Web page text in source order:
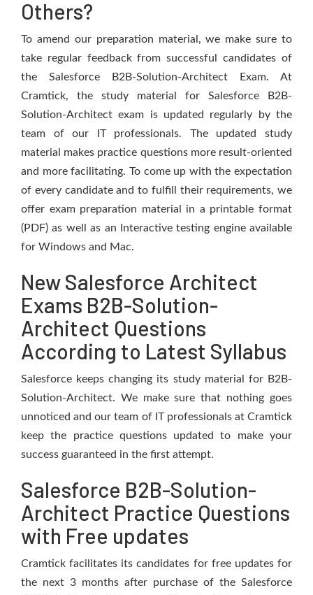
Others?
To amend our preparation material, we make sure to
take regular feedback from successful candidates of
the Salesforce B2B-Solution-Architect Exam. At
Cramtick, the study material for Salesforce B2B-
Solution-Architect exam is updated regularly by the
team of our IT professionals. The updated study
material makes practice questions more result-oriented
and more facilitating. To come up with the expectation
of every candidate and to fulfill their requirements, we
offer exam preparation material in a printable format
(PDF) as well as an Interactive testing engine available
for Windows and Mac.
New Salesforce Architect
Exams B2B-Solution-
Architect Questions
According to Latest Syllabus
Salesforce keeps changing its study material for B2B-
Solution-Architect. We make sure that nothing goes
unnoticed and our team of IT professionals at Cramtick
keep the practice questions updated to make your
success guaranteed in the first attempt.
Salesforce B2B-Solution-
Architect Practice Questions
with Free updates
Cramtick facilitates its candidates for free updates for
the next 3 months after purchase of the Salesforce